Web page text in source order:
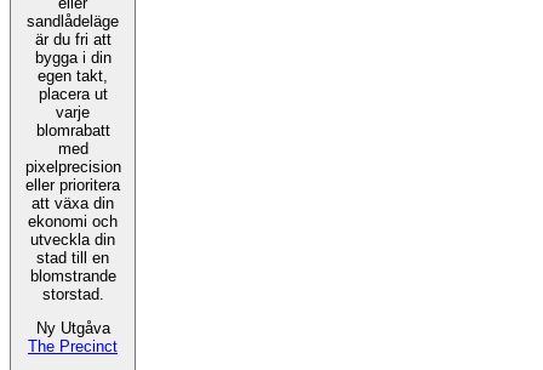
sandlådeläge
är du fri att
bygga i din
egen takt,
placera ut
varje
blomrabatt
med
pixelprecision
eller prioritera
att växa din
ekonomi och
utveckla din
stad till en
blomstrande
storstad.
Ny Utgåva
The Precinct